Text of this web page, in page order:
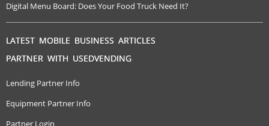
Digital Menu Board: Does Your Food Truck Need It?
LATEST MOBILE BUSINESS ARTICLES
PARTNER WITH USEDVENDING
Lending Partner Info
Equipment Partner Info
Partner Login